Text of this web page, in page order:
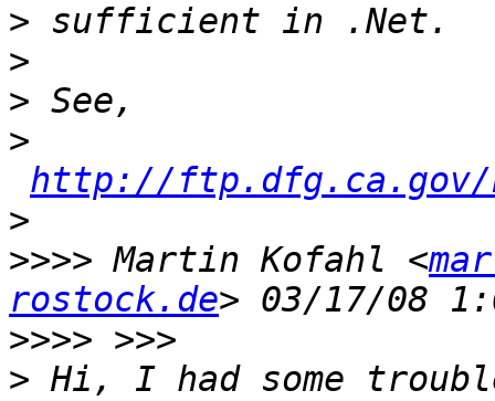
>
>
>
>
http://ftp.dfg.ca.gov/
>
>>>> Martin Kofahl <
rostock.de
>>>>
> Hi, I had some